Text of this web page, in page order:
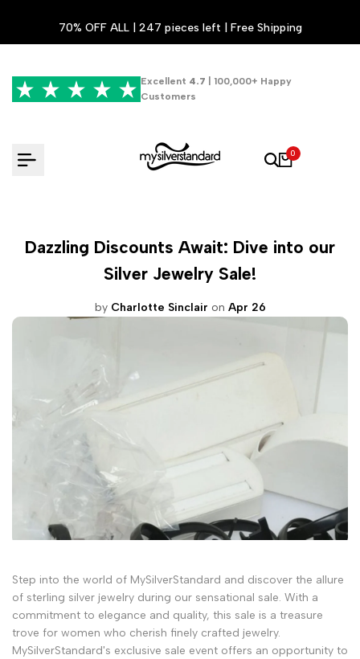
content
70% OFF ALL | 247 pieces left | Free Shipping
Excellent 4.7 | 100,000+ Happy
Customers
0
Dazzling Discounts Await: Dive into our
Silver Jewelry Sale!
by Charlotte Sinclair on Apr 26
Step into the world of MySilverStandard and discover the allure
of sterling silver jewelry during our sensational sale. With a
commitment to elegance and quality, this sale is a treasure
trove for women who cherish finely crafted jewelry.
MySilverStandard's exclusive sale event offers an opportunity to